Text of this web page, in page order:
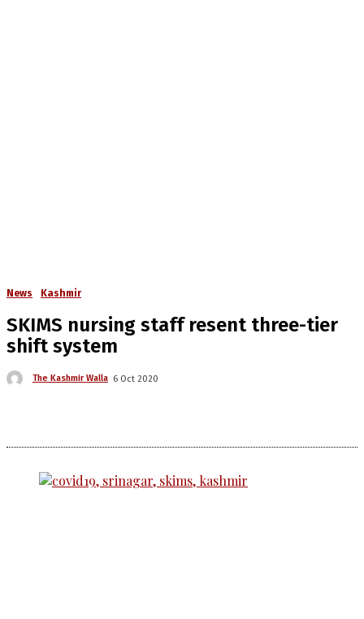
News Kashmir
SKIMS nursing staff resent three-tier
shift system
The Kashmir Walla 6 Oct 2020